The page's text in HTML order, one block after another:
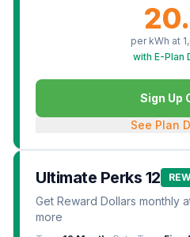
per kWh at
with E-Plan
Sign Up
See Plan
Ultimate Perks 12
Get Reward Dollars monthly
more